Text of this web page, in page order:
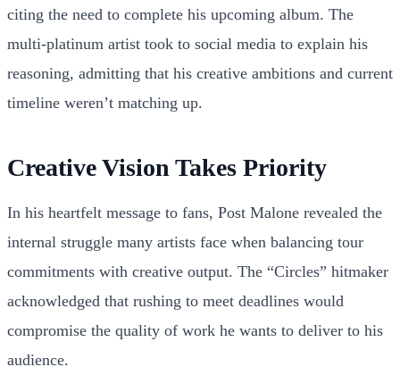
citing the need to complete his upcoming album. The
multi-platinum artist took to social media to explain his
reasoning, admitting that his creative ambitions and current
timeline weren’t matching up.
Creative Vision Takes Priority
In his heartfelt message to fans, Post Malone revealed the
internal struggle many artists face when balancing tour
commitments with creative output. The “Circles” hitmaker
acknowledged that rushing to meet deadlines would
compromise the quality of work he wants to deliver to his
audience.